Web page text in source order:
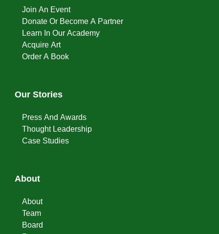
Join An Event
Donate Or Become A Partner
Learn In Our Academy
Acquire Art
Order A Book
Our Stories
Press And Awards
Thought Leadership
Case Studies
About
About
Team
Board